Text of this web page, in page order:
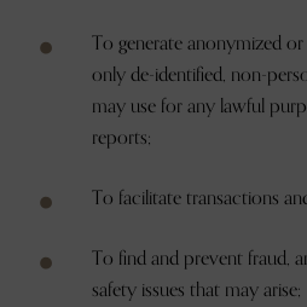
To generate anonymized
only de-identified, non-
may use for any lawful
reports;
To facilitate transactions
To find and prevent fraud,
safety issues that may arise;